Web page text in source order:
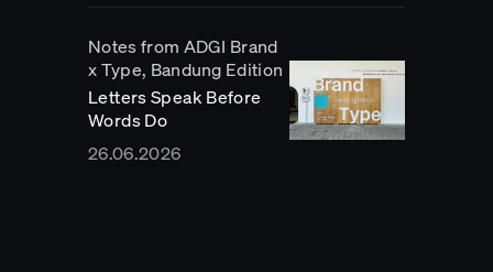
Notes from ADGI Brand
x Type, Bandung Edition
Letters Speak Before
Words Do
26.06.2026